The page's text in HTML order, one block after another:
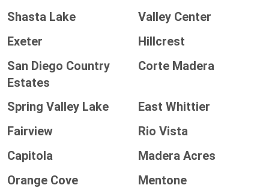
Shasta Lake
Valley Center
Exeter
Hillcrest
San Diego Country
Estates
Corte Madera
Spring Valley Lake
East Whittier
Fairview
Rio Vista
Capitola
Madera Acres
Orange Cove
Mentone